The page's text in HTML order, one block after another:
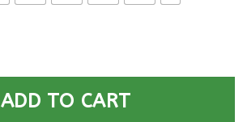
ADD TO CART